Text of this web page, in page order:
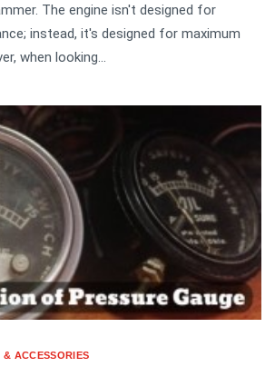
The engine isn't designed for
instead, it's designed for maximum
when looking...
& ACCESSORIES